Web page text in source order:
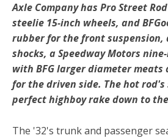
Axle Company has Pro Street
steelie 15-inch wheels, and
rubber for the front suspension,
shocks, a Speedway Motors
with BFG larger diameter meats
for the driven side. The hot
perfect highboy rake down to
The '32's trunk and passenger